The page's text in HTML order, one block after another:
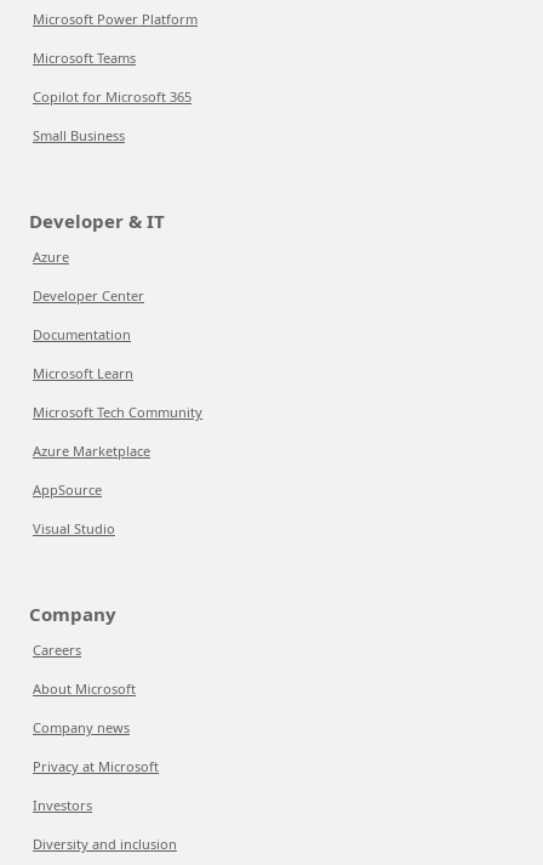
Microsoft Power Platform
Microsoft Teams
Copilot for Microsoft 365
Small Business
Developer & IT
Azure
Developer Center
Documentation
Microsoft Learn
Microsoft Tech Community
Azure Marketplace
AppSource
Visual Studio
Company
Careers
About Microsoft
Company news
Privacy at Microsoft
Investors
Diversity and inclusion